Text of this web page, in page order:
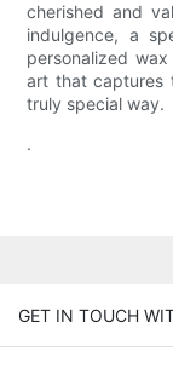
cherished and
indulgence, a
personalized
art that captures
truly special way.
.
GET IN TOUCH